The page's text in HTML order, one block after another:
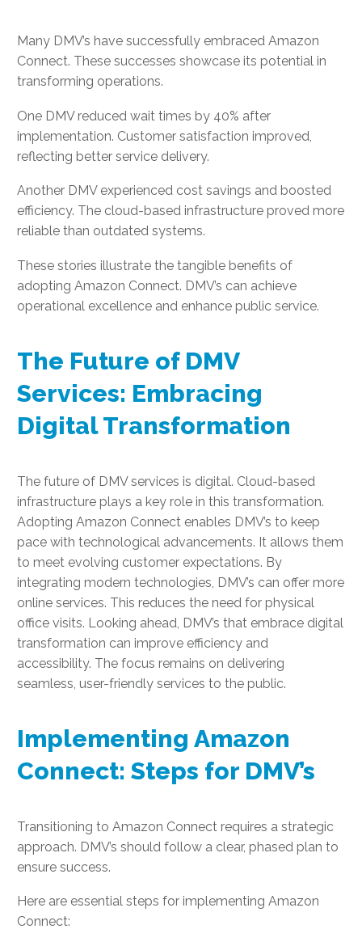
Many DMV’s have successfully embraced Amazon
Connect. These successes showcase its potential in
transforming operations.
One DMV reduced wait times by 40% after
implementation. Customer satisfaction improved,
reflecting better service delivery.
Another DMV experienced cost savings and boosted
efficiency. The cloud-based infrastructure proved more
reliable than outdated systems.
These stories illustrate the tangible benefits of
adopting Amazon Connect. DMV’s can achieve
operational excellence and enhance public service.
The Future of DMV
Services: Embracing
Digital Transformation
The future of DMV services is digital. Cloud-based
infrastructure plays a key role in this transformation.
Adopting Amazon Connect enables DMV’s to keep
pace with technological advancements. It allows them
to meet evolving customer expectations. By
integrating modern technologies, DMV’s can offer more
online services. This reduces the need for physical
office visits. Looking ahead, DMV’s that embrace digital
transformation can improve efficiency and
accessibility. The focus remains on delivering
seamless, user-friendly services to the public.
Implementing Amazon
Connect: Steps for DMV’s
Transitioning to Amazon Connect requires a strategic
approach. DMV’s should follow a clear, phased plan to
ensure success.
Here are essential steps for implementing Amazon
Connect: